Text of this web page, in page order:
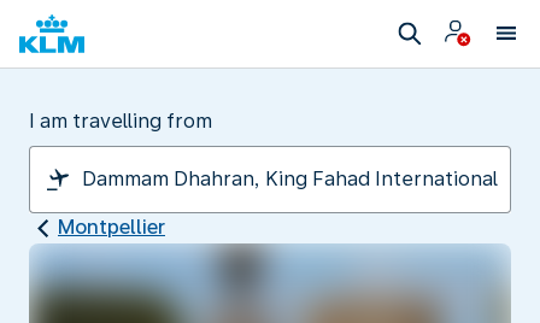
I am travelling from
Montpellier